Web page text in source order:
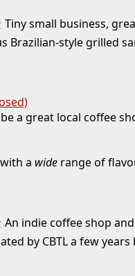
Tiny small business,
Brazilian-style grilled
a great local coffee
a wide range of
An indie coffee shop
by CBTL a few years